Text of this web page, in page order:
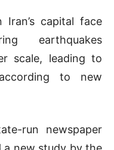
capital face
earthquakes
scale, leading to
to new
run newspaper